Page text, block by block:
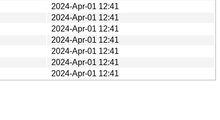
2024-Apr-01 12:41
2024-Apr-01 12:41
2024-Apr-01 12:41
2024-Apr-01 12:41
2024-Apr-01 12:41
2024-Apr-01 12:41
2024-Apr-01 12:41